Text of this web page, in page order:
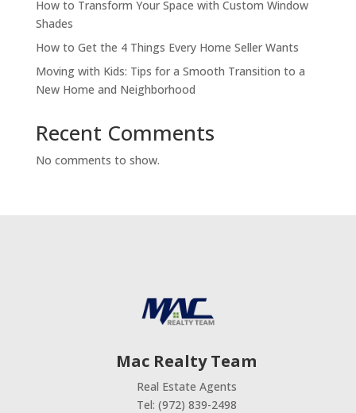
How to Transform Your Space with Custom Window
Shades
How to Get the 4 Things Every Home Seller Wants
Moving with Kids: Tips for a Smooth Transition to a
New Home and Neighborhood
Recent Comments
No comments to show.
Mac Realty Team
Real Estate Agents
Tel: (972) 839-2498